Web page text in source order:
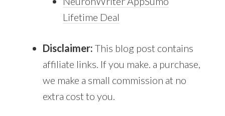
Lifetime Deal
Disclaimer: This blog post contains
affiliate links. If you make. a purchase,
we make a small commission at no
extra cost to you.